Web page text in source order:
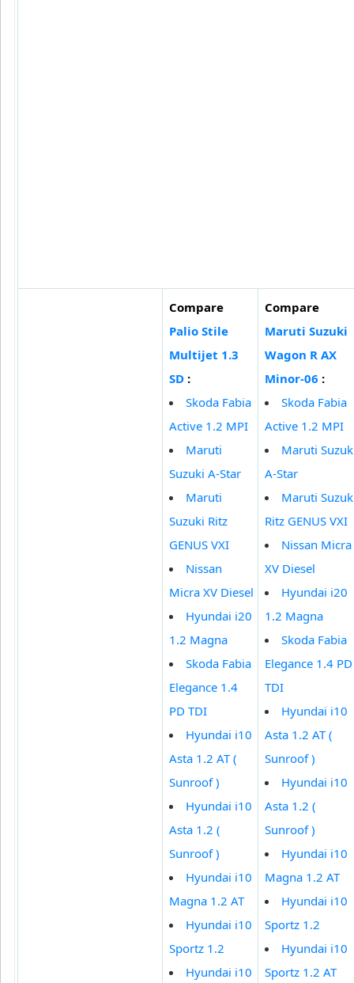
Compare
Palio Stile
Multijet 1.3
SD :
Skoda Fabia
Active 1.2 MPI
Maruti
Suzuki A-Star
Maruti
Suzuki Ritz
GENUS VXI
Nissan
Micra XV Diesel
Hyundai i20
1.2 Magna
Skoda Fabia
Elegance 1.4
PD TDI
Hyundai i10
Asta 1.2 AT (
Sunroof )
Hyundai i10
Asta 1.2 (
Sunroof )
Hyundai i10
Magna 1.2 AT
Hyundai i10
Sportz 1.2
Hyundai i10
Compare
Maruti Suzuki
Wagon R AX
Minor-06 :
Skoda Fabia
Active 1.2 MPI
Maruti
A-Star
Maruti
Ritz GENUS VXI
Nissan Micra
XV Diesel
Hyundai i20
1.2 Magna
Skoda Fabia
Elegance 1.4 PD
TDI
Hyundai i10
Asta 1.2 AT (
Sunroof )
Hyundai i10
Asta 1.2 (
Sunroof )
Hyundai i10
Magna 1.2 AT
Hyundai i10
Sportz 1.2
Hyundai i10
Sportz 1.2 AT